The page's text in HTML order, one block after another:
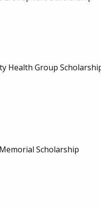
Health Group
Scholarship